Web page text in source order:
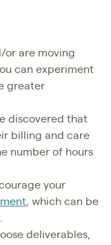
or are moving
can experiment
greater
discovered that
billing and care
number of hours
your
, which can be
deliverables,